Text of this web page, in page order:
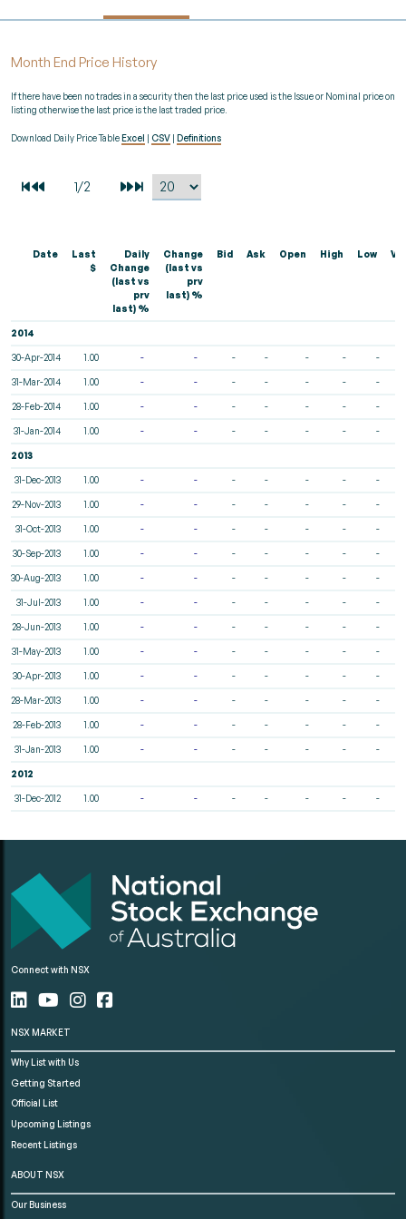
Month End Price History
If there have been no trades in a security then the last price used is the Issue or Nominal price on
listing otherwise the last price is the last traded price.
Download Daily Price TableExcel | CSV | Definitions
Date
Last
$
Daily
Change
(last vs
prv
last) %
Change
(last vs
prv
last) %
Bid Ask Open High Low
2014
30-Apr-2014 1.00 - - - - - - -
31-Mar-2014 1.00 - - - - - - -
28-Feb-2014 1.00 - - - - - - -
31-Jan-2014 1.00 - - - - - - -
2013
31-Dec-2013 1.00 - - - - - - -
29-Nov-2013 1.00 - - - - - - -
31-Oct-2013 1.00 - - - - - - -
30-Sep-2013 1.00 - - - - - - -
30-Aug-2013 1.00 - - - - - - -
31-Jul-2013 1.00 - - - - - - -
28-Jun-2013 1.00 - - - - - - -
31-May-2013 1.00 - - - - - - -
30-Apr-2013 1.00 - - - - - - -
28-Mar-2013 1.00 - - - - - - -
28-Feb-2013 1.00 - - - - - - -
31-Jan-2013 1.00 - - - - - - -
2012
31-Dec-2012 1.00 - - - - - - -
Connect with NSX
NSX MARKET
Why List with Us
Getting Started
Official List
Upcoming Listings
Recent Listings
ABOUT NSX
Our Business